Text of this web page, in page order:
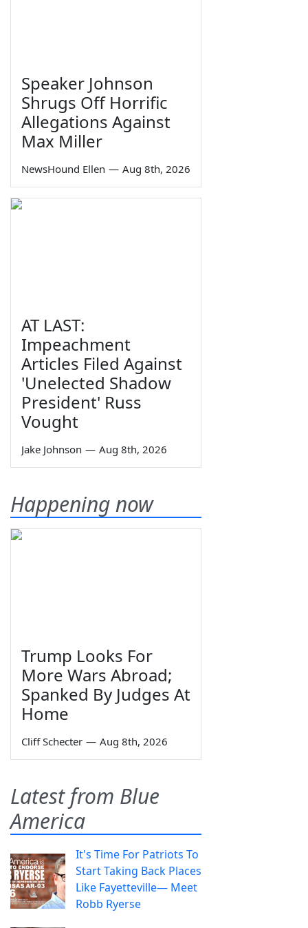
Speaker Johnson
Shrugs Off Horrific
Allegations Against
Max Miller
NewsHound Ellen — Aug 8th, 2026
AT LAST:
Impeachment
Articles Filed Against
'Unelected Shadow
President' Russ
Vought
Jake Johnson — Aug 8th, 2026
Happening now
Trump Looks For
More Wars Abroad;
Spanked By Judges At
Home
Cliff Schecter — Aug 8th, 2026
Latest from Blue
America
It's Time For Patriots To
Start Taking Back Places
Like Fayetteville— Meet
Robb Ryerse